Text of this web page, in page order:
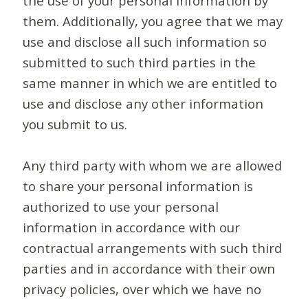
them. Additionally, you agree that we may
use and disclose all such information so
submitted to such third parties in the
same manner in which we are entitled to
use and disclose any other information
you submit to us.
Any third party with whom we are allowed
to share your personal information is
authorized to use your personal
information in accordance with our
contractual arrangements with such third
parties and in accordance with their own
privacy policies, over which we have no